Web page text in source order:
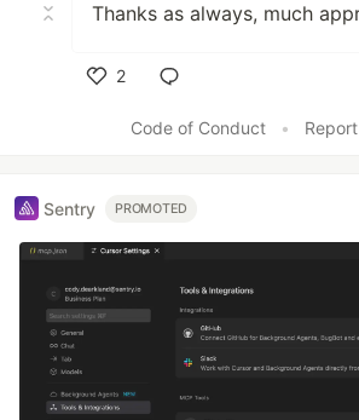
Thanks as always, much
2
Code of Conduct
•
Sentry PROMOTED